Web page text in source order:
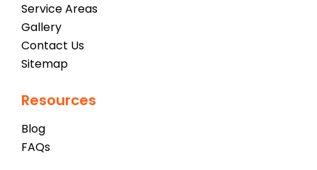
Service Areas
Gallery
Contact Us
Sitemap
Resources
Blog
FAQs